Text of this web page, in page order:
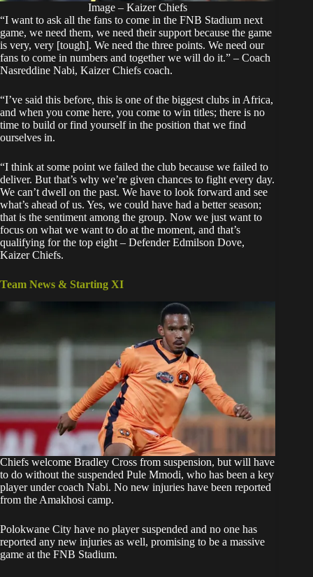
Image – Kaizer Chiefs
“I want to ask all the fans to come in the FNB Stadium next
game, we need them, we need their support because the game
is very, very [tough]. We need the three points. We need our
fans to come in numbers and together we will do it.” – Coach
Nasreddine Nabi, Kaizer Chiefs coach.
“I’ve said this before, this is one of the biggest clubs in Africa,
and when you come here, you come to win titles; there is no
time to build or find yourself in the position that we find
ourselves in.
“I think at some point we failed the club because we failed to
deliver. But that’s why we’re given chances to fight every day.
We can’t dwell on the past. We have to look forward and see
what’s ahead of us. Yes, we could have had a better season;
that is the sentiment among the group. Now we just want to
focus on what we want to do at the moment, and that’s
qualifying for the top eight – Defender Edmilson Dove,
Kaizer Chiefs.
Team News & Starting XI
Chiefs welcome Bradley Cross from suspension, but will have
to do without the suspended Pule Mmodi, who has been a key
player under coach Nabi. No new injuries have been reported
from the Amakhosi camp.
Polokwane City have no player suspended and no one has
reported any new injuries as well, promising to be a massive
game at the FNB Stadium.